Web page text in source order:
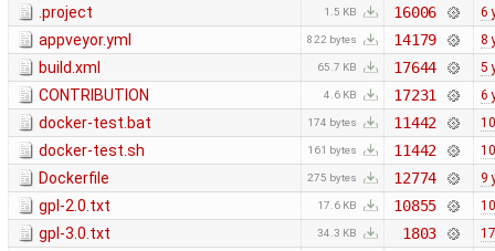
.project 1.5 KB 16006 6
appveyor.yml 822 bytes 14179 8
build.xml 65.7 KB 17644 5
CONTRIBUTION 4.6 KB 17231 6
docker-test.bat 174 bytes 11442
docker-test.sh 161 bytes 11442
Dockerfile 275 bytes 12774 9
gpl-2.0.txt 17.6 KB 10855
gpl-3.0.txt 34.3 KB 1803